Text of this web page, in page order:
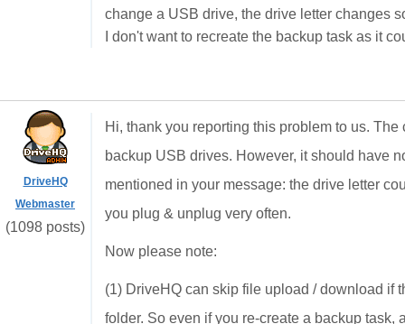
change a USB drive, the drive letter changes
I don't want to recreate the backup task as it
DriveHQ
Webmaster
(1098 posts)
Hi, thank you reporting this problem to us.
backup USB drives. However, it should have
mentioned in your message: the drive letter
you plug & unplug very often.
Now please note:
(1) DriveHQ can skip file upload / download if
folder. So even if you re-create a backup